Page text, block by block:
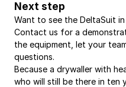
Next step
Want to see the DeltaSuit
Contact us for a
the equipment, let your
questions.
Because a drywaller with
who will still be there in ten